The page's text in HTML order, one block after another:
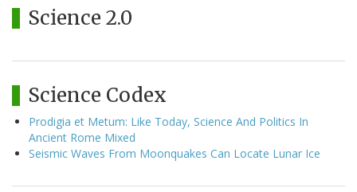
Science 2.0
Science Codex
Prodigia et Metum: Like Today, Science And Politics In
Ancient Rome Mixed
Seismic Waves From Moonquakes Can Locate Lunar Ice